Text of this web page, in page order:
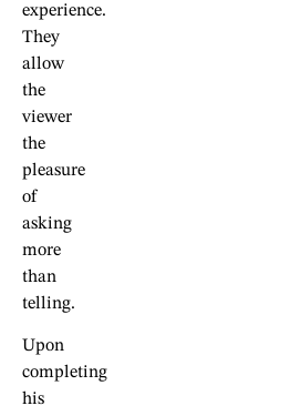
experience.
They
allow
the
viewer
the
pleasure
of
asking
more
than
telling.
Upon
completing
his